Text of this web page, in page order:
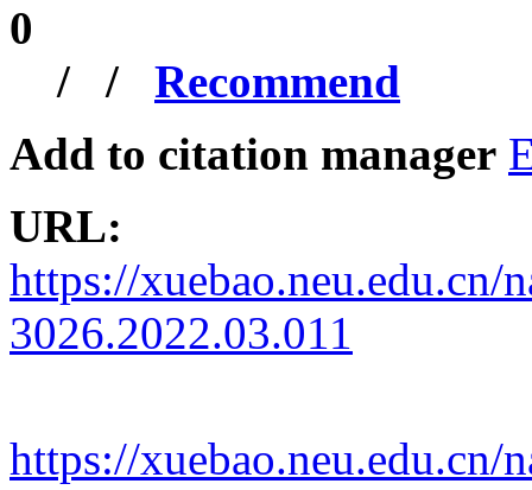
0
/ / Recommend
Add to citation manager
URL:
https://
3026.2022.03.011
https://